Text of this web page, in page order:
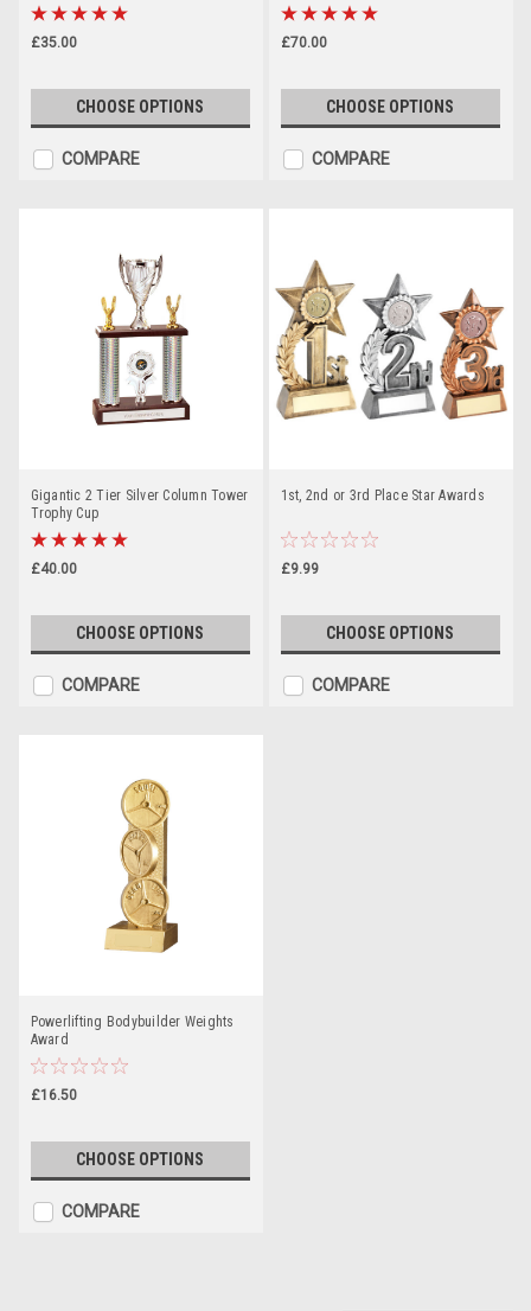
£35.00
CHOOSE OPTIONS
COMPARE
£70.00
CHOOSE OPTIONS
COMPARE
Gigantic 2 Tier Silver Column Tower
Trophy Cup
£40.00
CHOOSE OPTIONS
COMPARE
1st, 2nd or 3rd Place Star Awards
£9.99
CHOOSE OPTIONS
COMPARE
Powerlifting Bodybuilder Weights
Award
£16.50
CHOOSE OPTIONS
COMPARE